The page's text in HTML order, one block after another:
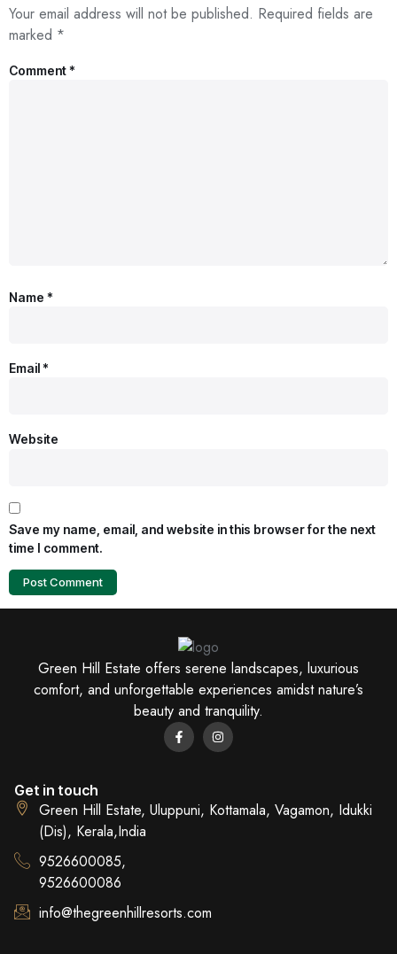
Your email address will not be published. Required fields are
marked *
Comment*
Name *
Email*
Website
Save my name, email, and website in this browser for the next
time I comment.
Green Hill Estate offers serene landscapes, luxurious
comfort, and unforgettable experiences amidst nature’s
beauty and tranquility.
Get in touch
Green Hill Estate, Uluppuni, Kottamala, Vagamon, Idukki
(Dis), Kerala,India
9526600085,
9526600086
info@thegreenhillresorts.com